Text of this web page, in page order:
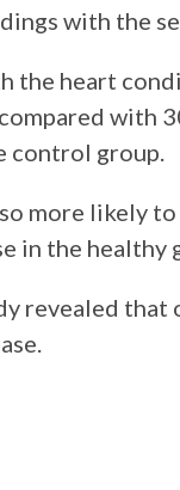
with the
the heart
with
control group.
more likely
in the healthy
revealed that